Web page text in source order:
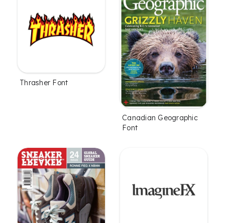
Thrasher Font
Canadian Geographic
Font